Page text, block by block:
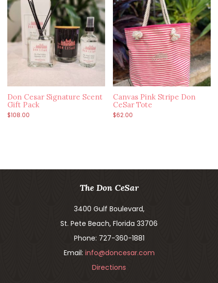
Don Cesar Signature Scent
Gift Pack
$108.00
Canvas Pink Stripe Don
CeSar Tote
$62.00
The Don CeSar
3400 Gulf Boulevard,
St. Pete Beach, Florida 33706
Phone: 727-360-1881
Email: info@doncesar.com
Directions